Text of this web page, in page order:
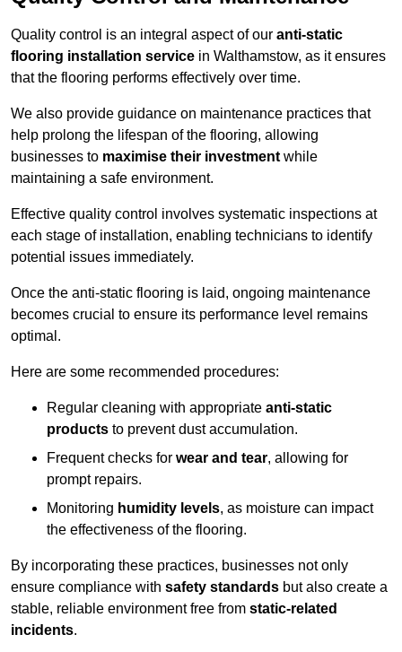
Quality control is an integral aspect of our anti-static
flooring installation service in Walthamstow, as it ensures
that the flooring performs effectively over time.
We also provide guidance on maintenance practices that
help prolong the lifespan of the flooring, allowing
businesses to maximise their investment while
maintaining a safe environment.
Effective quality control involves systematic inspections at
each stage of installation, enabling technicians to identify
potential issues immediately.
Once the anti-static flooring is laid, ongoing maintenance
becomes crucial to ensure its performance level remains
optimal.
Here are some recommended procedures:
Regular cleaning with appropriate anti-static
products to prevent dust accumulation.
Frequent checks for wear and tear, allowing for
prompt repairs.
Monitoring humidity levels, as moisture can impact
the effectiveness of the flooring.
By incorporating these practices, businesses not only
ensure compliance with safety standards but also create a
stable, reliable environment free from static-related
incidents.